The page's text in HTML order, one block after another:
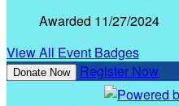
Awarded 11/27/2024
View All Event Badges
Donate Now Register Now